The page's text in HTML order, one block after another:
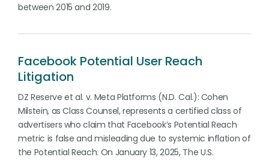
between 2015 and 2019.
Facebook Potential User Reach
Litigation
DZ Reserve et al. v. Meta Platforms (N.D. Cal.): Cohen
Milstein, as Class Counsel, represents a certified class of
advertisers who claim that Facebook’s Potential Reach
metric is false and misleading due to systemic inflation of
the Potential Reach. On January 13, 2025, The U.S.